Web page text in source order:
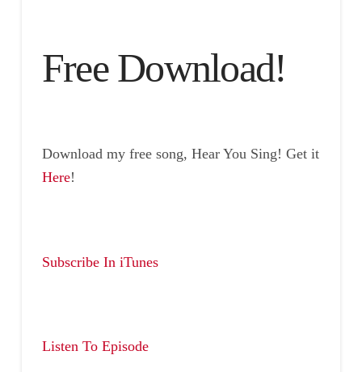
Free Download!
Download my free song, Hear You Sing! Get it
Here!
Subscribe In iTunes
Listen To Episode